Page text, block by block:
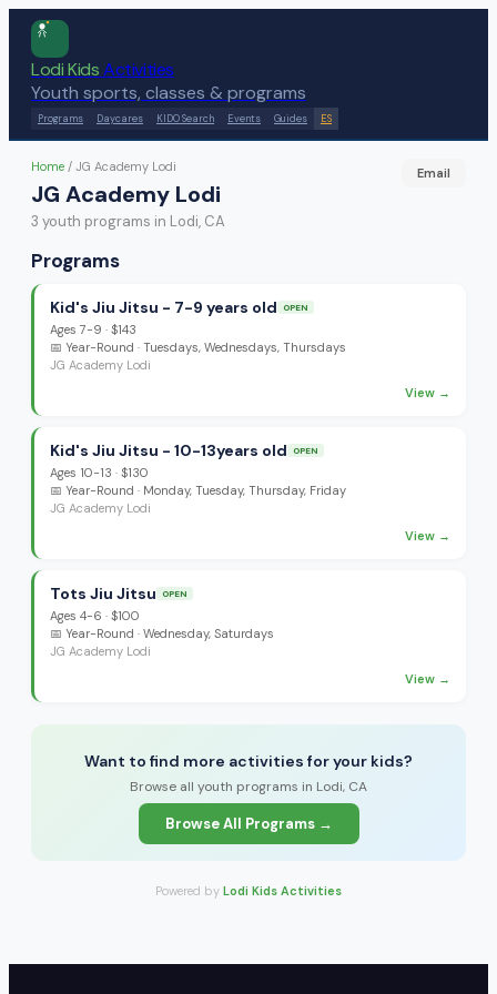
Lodi KidsActivities
Youth sports, classes & programs
Programs Daycares KIDO Search Events Guides ES
Home / JG Academy Lodi
JG Academy Lodi
3 youth programs in Lodi, CA
Email
Programs
Kid's Jiu Jitsu - 7-9 years old OPEN
Ages 7-9 · $143
📅 Year-Round · Tuesdays, Wednesdays, Thursdays
JG Academy Lodi
View →
Kid's Jiu Jitsu - 10-13years old OPEN
Ages 10-13 · $130
📅 Year-Round · Monday, Tuesday, Thursday, Friday
JG Academy Lodi
View →
Tots Jiu Jitsu OPEN
Ages 4-6 · $100
📅 Year-Round · Wednesday, Saturdays
JG Academy Lodi
View →
Want to find more activities for your kids?
Browse all youth programs in Lodi, CA
Browse All Programs →
Powered by Lodi Kids Activities